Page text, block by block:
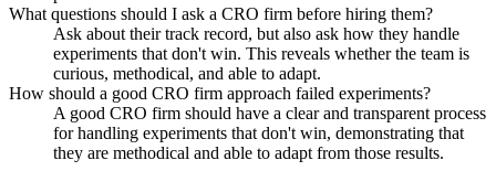
What questions should I ask a CRO firm before hiring them?
Ask about their track record, but also ask how they handle
experiments that don't win. This reveals whether the team is
curious, methodical, and able to adapt.
How should a good CRO firm approach failed experiments?
A good CRO firm should have a clear and transparent process
for handling experiments that don't win, demonstrating that
they are methodical and able to adapt from those results.